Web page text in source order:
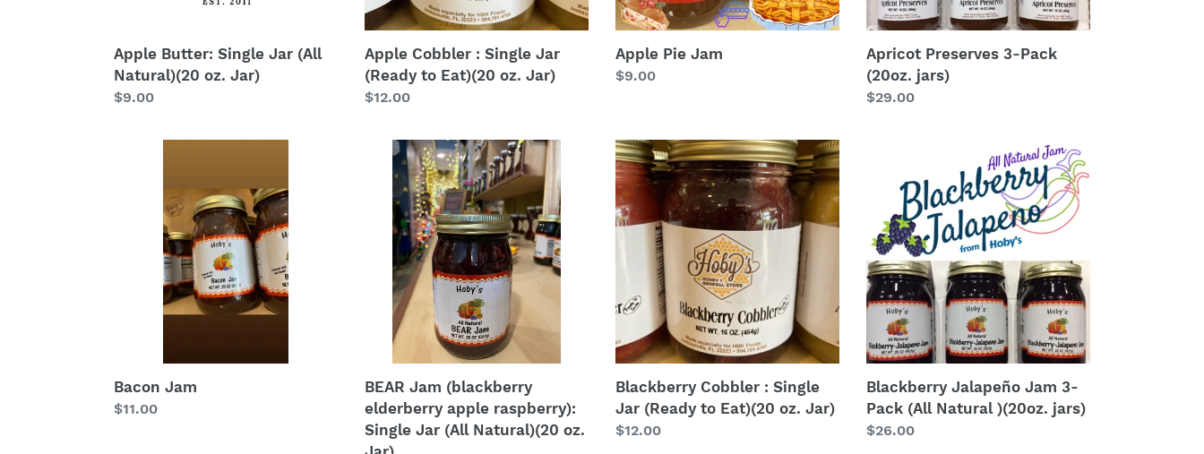
Apple Butter: Single Jar (All
Natural)(20 oz. Jar)
Regular
$9.00
oz.
Jar)
Apple Cobbler : Single Jar
(Ready to Eat)(20 oz. Jar)
Regular
$12.00
Apple Pie Jam
Regular
$9.00
Apricot Preserves 3-Pack
(20oz. jars)
Regular
$29.00
Bacon Jam
Regular
$11.00
BEAR
(blackberry
elderberry
apple
raspberry):
Single
Natural)
oz.
Jar)
BEAR Jam (blackberry
elderberry apple raspberry):
Single Jar (All Natural)(20 oz.
Blackberry
Cobbler
:
Single
(Ready
Eat)
oz.
Jar)
Blackberry Cobbler : Single
Jar (Ready to Eat)(20 oz. Jar)
Regular
$12.00
Pack
(All
Natural
)
(20oz.
jars)
Blackberry Jalapeño Jam 3-
Pack (All Natural )(20oz. jars)
Regular
$26.00